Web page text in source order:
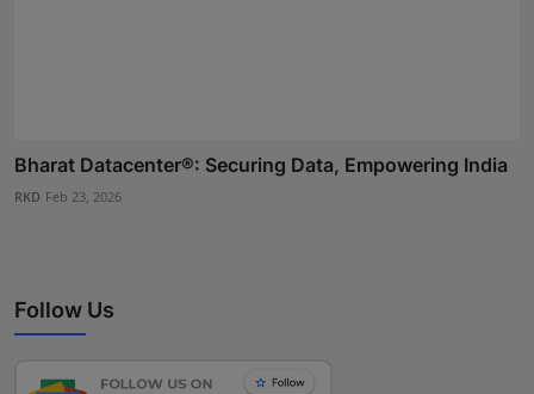
Bharat Datacenter®: Securing Data, Empowering India
RKD Feb 23, 2026
Follow Us